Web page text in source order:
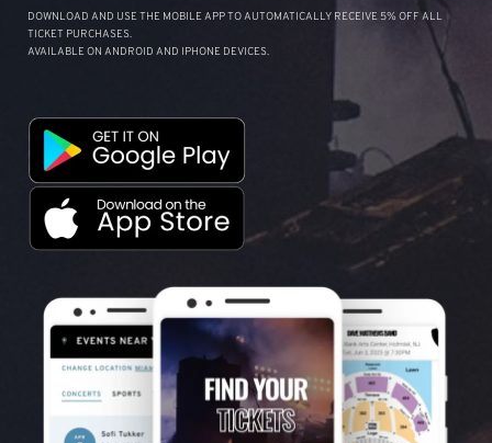
DOWNLOAD AND USE THE MOBILE APP TO AUTOMATICALLY RECEIVE 5% OFF ALL
TICKET PURCHASES.
AVAILABLE ON ANDROID AND IPHONE DEVICES.